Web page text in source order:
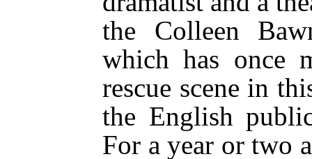
the Colleen
which has once
rescue scene in
the English
For a year or two